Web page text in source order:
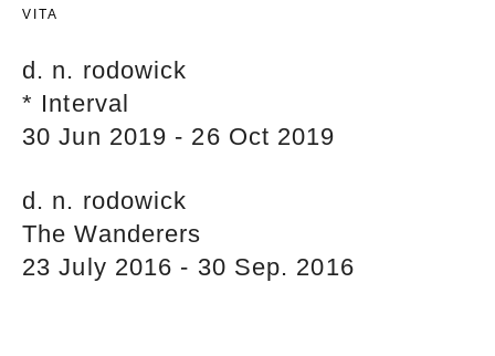
VITA
d. n. rodowick
* Interval
30 Jun 2019 - 26 Oct 2019
d. n. rodowick
The Wanderers
23 July 2016 - 30 Sep. 2016